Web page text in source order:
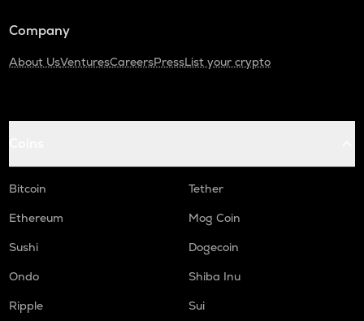
Company
About UsVenturesCareersPressList your crypto
Bitcoin
Tether
Ethereum
Mog Coin
Sushi
Dogecoin
Ondo
Shiba Inu
Ripple
Sui